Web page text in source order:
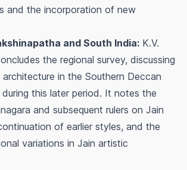
and the incorporation of new
and South India: K.V.
the regional survey, discussing
in the Southern Deccan
this later period. It notes the
and subsequent rulers on Jain
of earlier styles, and the
variations in Jain artistic